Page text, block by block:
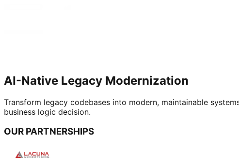
AI-Native Legacy Modernization
Transform legacy codebases into modern, maintainable
business logic decision.
OUR PARTNERSHIPS